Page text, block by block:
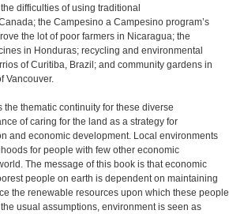
difficulties of using traditional
the Campesino a Campesino program’s
the lot of poor farmers in Nicaragua; the
in Honduras; recycling and environmental
of Curitiba, Brazil; and community gardens in
Vancouver.
the thematic continuity for these diverse
of caring for the land as a strategy for
and economic development. Local environments
for people with few other economic
The message of this book is that economic
people on earth is dependent on maintaining
the renewable resources upon which these people
usual assumptions, environment is seen as